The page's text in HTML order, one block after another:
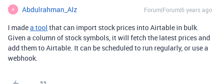
A Abdulrahman_Alz Forum|Forum|6 years ago
I madea tool that can import stock prices into Airtable in bulk.
Given a column of stock symbols, it will fetch the latest prices and
add them to Airtable. It can be scheduled to run regularly, or use a
webhook.